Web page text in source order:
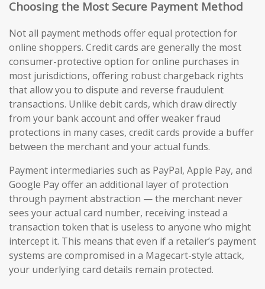
Choosing the Most Secure Payment Method
Not all payment methods offer equal protection for
online shoppers. Credit cards are generally the most
consumer-protective option for online purchases in
most jurisdictions, offering robust chargeback rights
that allow you to dispute and reverse fraudulent
transactions. Unlike debit cards, which draw directly
from your bank account and offer weaker fraud
protections in many cases, credit cards provide a buffer
between the merchant and your actual funds.
Payment intermediaries such as PayPal, Apple Pay, and
Google Pay offer an additional layer of protection
through payment abstraction — the merchant never
sees your actual card number, receiving instead a
transaction token that is useless to anyone who might
intercept it. This means that even if a retailer’s payment
systems are compromised in a Magecart-style attack,
your underlying card details remain protected.